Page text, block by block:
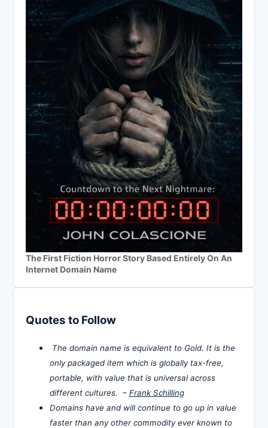
The First Fiction Horror Story Based Entirely On An
Internet Domain Name
Quotes to Follow
The domain name is equivalent to Gold. It is the
only packaged item which is globally tax-free,
portable, with value that is universal across
different cultures. – Frank Schilling
Domains have and will continue to go up in value
faster than any other commodity ever known to